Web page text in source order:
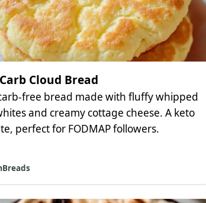
Cloud Bread
free bread made with fluffy whipped
and creamy cottage cheese. A keto
perfect for FODMAP followers.
Breads